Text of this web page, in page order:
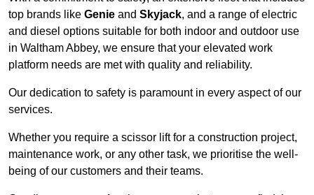
top brands like Genie and Skyjack, and a range of electric
and diesel options suitable for both indoor and outdoor use
in Waltham Abbey, we ensure that your elevated work
platform needs are met with quality and reliability.
Our dedication to safety is paramount in every aspect of our
services.
Whether you require a scissor lift for a construction project,
maintenance work, or any other task, we prioritise the well-
being of our customers and their teams.